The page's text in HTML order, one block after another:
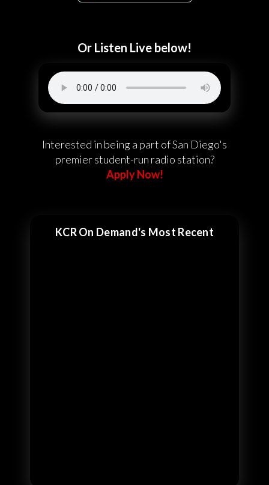
Or Listen Live below!
Interested in being a part of San Diego's
premier student-run radio station?
Apply Now!
KCR On Demand's Most Recent